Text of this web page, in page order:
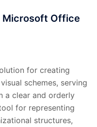
Microsoft Office
for creating
schemes, serving
a clear and orderly
for representing
structures,